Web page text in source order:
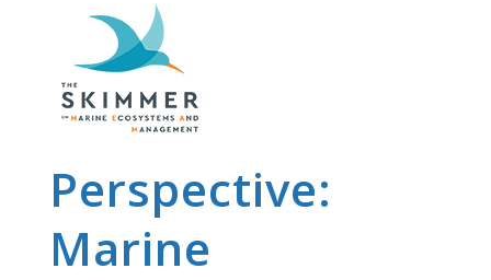
Perspective:
Marine